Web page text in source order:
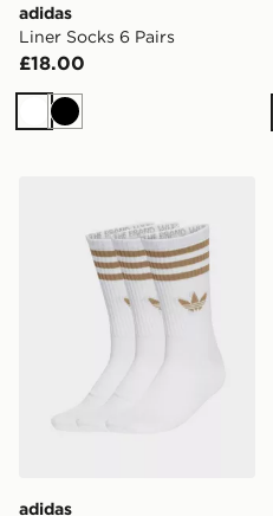
adidas
Liner Socks 6 Pairs
£18.00
WhiteBlack
adidas